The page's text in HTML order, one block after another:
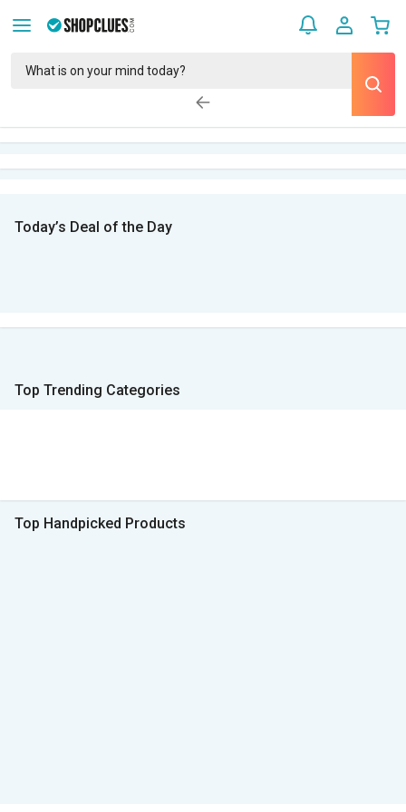
Today’s Deal of the Day
Top Trending Categories
Top Handpicked Products